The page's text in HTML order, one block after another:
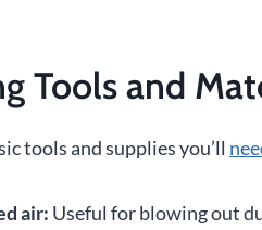
Tools and
tools and supplies you’ll
air: Useful for blowing out